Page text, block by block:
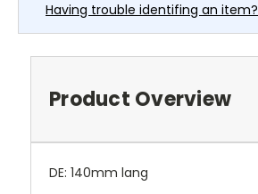
Having trouble identifing an item?
Product Overview
DE: 140mm lang